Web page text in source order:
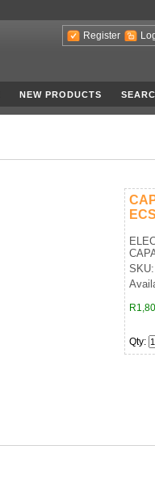
Register
NEW PRODUCTS
R1,80
Qty: